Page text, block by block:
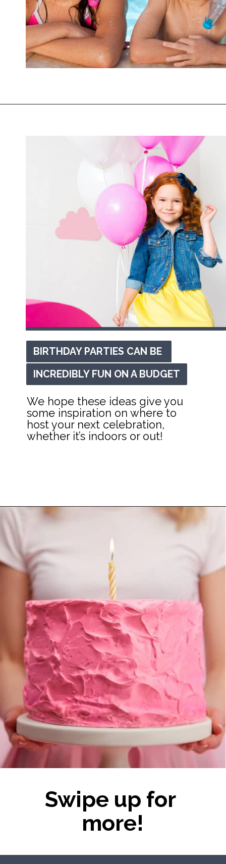
BIRTHDAY PARTIES CAN BE
INCREDIBLY FUN ON A BUDGET
BIRTHDAY PARTIES CAN BE
INCREDIBLY FUN ON A BUDGET
We hope these ideas give you
some inspiration on where to
host your next celebration,
whether it’s indoors or out!
Opening
Swipe up for
more!